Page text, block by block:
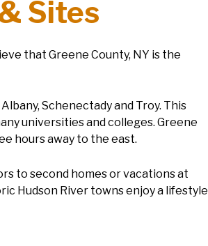
Sites
that Greene County, NY is the
Schenectady and Troy. This
universities and colleges. Greene
hours away to the east.
to second homes or vacations at
Hudson River towns enjoy a lifestyle